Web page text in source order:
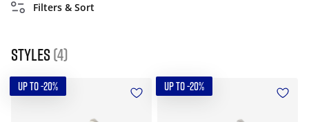
Filters & Sort
Styles (4)
UP TO -20% UP TO -20%